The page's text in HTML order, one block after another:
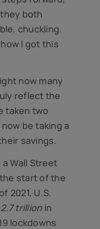
both
chuckling.
I got this
now many
reflect the
taken two
be taking a
savings.
Wall Street
start of the
2021, U.S.
2.7 trillionin
lockdowns